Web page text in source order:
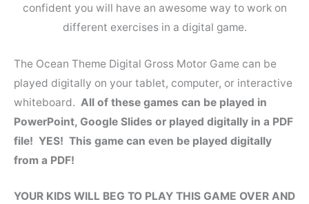
confident you will have an awesome way to work on
different exercises in a digital game.
The Ocean Theme Digital Gross Motor Game can be
played digitally on your tablet, computer, or interactive
whiteboard. All of these games can be played in
PowerPoint, Google Slides or played digitally in a PDF
file! YES! This game can even be played digitally
from a PDF!
YOUR KIDS WILL BEG TO PLAY THIS GAME OVER AND